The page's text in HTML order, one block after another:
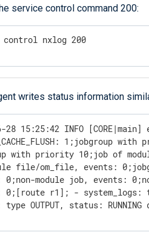
service control command 200:
control nxlog 200
writes status information
28 15:25:42 INFO
1;jobgroup
with priority 10;job of
file/om_file, events:
0;non-module job, events:
0;[route r1]; - system_logs:
OUTPUT, status: RUNNING